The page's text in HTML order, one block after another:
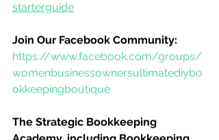
starterguide
Join Our Facebook Community:
https://www.facebook.com/groups/
womenbusinessownersultimatediybo
okkeepingboutique
The Strategic Bookkeeping